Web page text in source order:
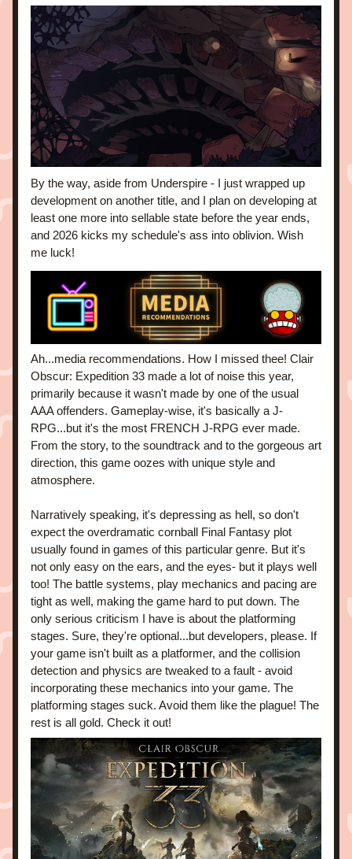
By the way, aside from Underspire - I just wrapped up
development on another title, and I plan on developing at
least one more into sellable state before the year ends,
and 2026 kicks my schedule's ass into oblivion. Wish
me luck!
Ah...media recommendations. How I missed thee! Clair
Obscur: Expedition 33 made a lot of noise this year,
primarily because it wasn't made by one of the usual
AAA offenders. Gameplay-wise, it's basically a J-
RPG...but it's the most FRENCH J-RPG ever made.
From the story, to the soundtrack and to the gorgeous art
direction, this game oozes with unique style and
atmosphere.
Narratively speaking, it's depressing as hell, so don't
expect the overdramatic cornball Final Fantasy plot
usually found in games of this particular genre. But it's
not only easy on the ears, and the eyes- but it plays well
too! The battle systems, play mechanics and pacing are
tight as well, making the game hard to put down. The
only serious criticism I have is about the platforming
stages. Sure, they're optional...but developers, please. If
your game isn't built as a platformer, and the collision
detection and physics are tweaked to a fault - avoid
incorporating these mechanics into your game. The
platforming stages suck. Avoid them like the plague! The
rest is all gold. Check it out!